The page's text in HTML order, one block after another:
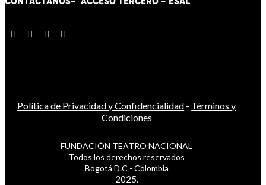
Política de Privacidad y Confidencialidad - Términos y
Condiciones
FUNDACIÓN TEATRO NACIONAL
Todos los derechos reservados
Bogotá D.C - Colombia
2025.